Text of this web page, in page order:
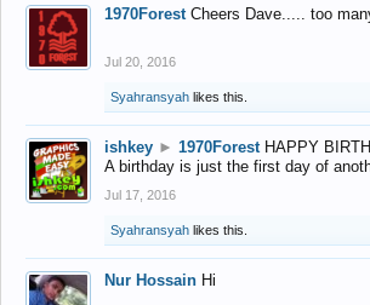
1970Forest Cheers Dave..... too
Jul 20, 2016
Syahransyah likes this.
ishkey ► 1970Forest HAPPY
A birthday is just the first day of
Jul 17, 2016
Syahransyah likes this.
Nur Hossain Hi